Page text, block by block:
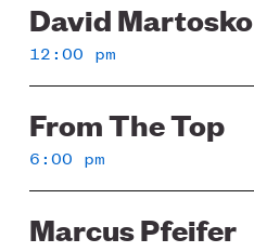
David Martosko
12:00 pm
From The Top
6:00 pm
Marcus Pfeifer